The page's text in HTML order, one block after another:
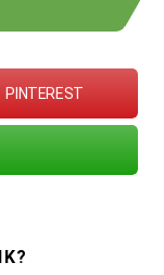
PINTEREST